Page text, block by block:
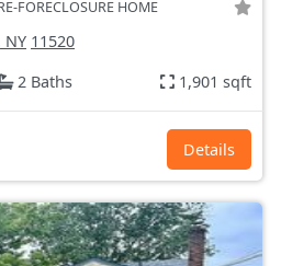
FORECLOSURE HOME
NY 11520
2 Baths 1,901 sqft
Details